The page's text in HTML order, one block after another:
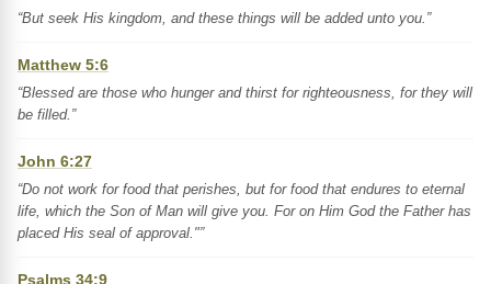
“But seek His kingdom, and these things will be added unto you.”
Matthew 5:6
“Blessed are those who hunger and thirst for righteousness, for they will
be filled.”
John 6:27
“Do not work for food that perishes, but for food that endures to eternal
life, which the Son of Man will give you. For on Him God the Father has
placed His seal of approval."”
Psalms 34:9